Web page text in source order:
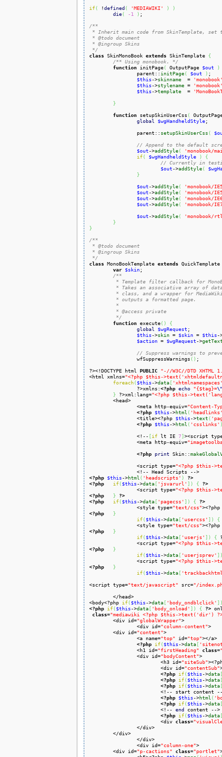
if( !defined( 'MEDIAWIKI' )
)
die( -1 ) ;
/**
* Inherit main code from SkinTemplate, set
* @todo document
* @ingroup Skins
*/
class SkinMonoBook extends SkinTemplate {
/** Using monobook. */
function initPage( OutputPage $out
)
		parent::
initPage( $out ) ;
$this->skinname
  =
$this->stylename =
$this->template
  =
}
function setupSkinUserCss (
global
$wgHandheldStyle;
		parent::
setupSkinUserCss (
// Append to the default
$out->addStyle(
'monobook/
if( $wgHandheldStyle )
{
// Currently in
$out->addStyle(
}
$out->addStyle(
'monobook/
$out->addStyle(
'monobook/
$out->addStyle(
'monobook/
$out->addStyle(
'monobook/
$out->addStyle(
'monobook/
}
}
/**
* @todo document
* @ingroup Skins
*/
class MonoBookTemplate extends
var $skin;
/**
	 */
function execute( )
{
global
$wgRequest ;
$this->skin = $skin = $this-
$action = $wgRequest->
// Suppress warnings to
		wfSuppressWarnings
( ) ;
?><!DOCTYPE html PUBLIC "-//W3C//DTD
<html xmlns="<?php $this-
foreach( $this->data[
		?>xmlns:
<?php echo "{$tag}=
} ?>xml:lang="<?php $this-
		<meta http-equiv=
"Content-
<?php $this->html (
		<title><?php
$this->text (
<?php $this->html ( 'csslinks'
		<!--
[if lt IE 7]><script
		<meta http-equiv=
<?php print Skin::
		<script type=
"<?php $this-
		<!-- Head Scripts -->
<?php $this->html ( 'headscripts' )
?>
<?php
if( $this->data[ 'jsvarurl' ] ) {
?>
		<script type=
"<?php $this-
<?php
}
?>
<?php
if( $this->data[ 'pagecss' ] ) {
?>
		<style type=
"text/css"
<?php
}
if( $this->data[ 'usercss' ] )
{
		<style type=
"text/css"
<?php
}
if( $this->data[ 'userjs' ] ) {
		<script type=
"<?php $this-
<?php
}
if( $this->data[ 'userjsprev' ]
		<script type=
"<?php $this-
<?php
}
if( $this->data[
<script type="text/javascript" src="/
<body<?php if( $this->data[ 'body_ondblclick' ]
<?php if( $this->data[ 'body_onload' ] ) { ?>
class="mediawiki <?php $this->text('dir')
	<div id=
"globalWrapper">
		<div id=
"column-content">
	<div id=
"content">
		<a name=
"top" id="top"></a>
<?php if( $this->data[
		<h1 id=
"firstHeading" class=
		<div id=
"bodyContent">
			<h3 id=
"siteSub"
			<div id=
"contentSub"
<?php if( $this->data
<?php if( $this->data
<?php if( $this->data
<?php $this->html (
<?php if( $this->data
			<!--
end content -->
<?php if( $this->data
			<div
class=
		<div id=
"column-one">
	<div id=
"p-cactions" class="portlet"